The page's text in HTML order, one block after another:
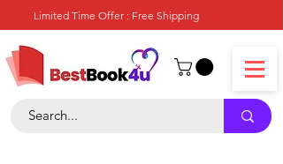
Limited Time Offer : Free Shipping